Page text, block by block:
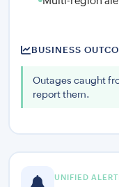
BUSINESS
Outages caught
report them.
UNIFIED